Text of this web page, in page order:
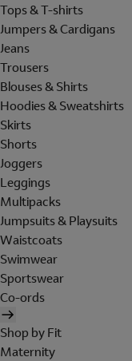
Tops & T-shirts
Jumpers & Cardigans
Jeans
Trousers
Blouses & Shirts
Hoodies & Sweatshirts
Skirts
Shorts
Joggers
Leggings
Multipacks
Jumpsuits & Playsuits
Waistcoats
Swimwear
Sportswear
Co-ords
Shop by Fit
Maternity